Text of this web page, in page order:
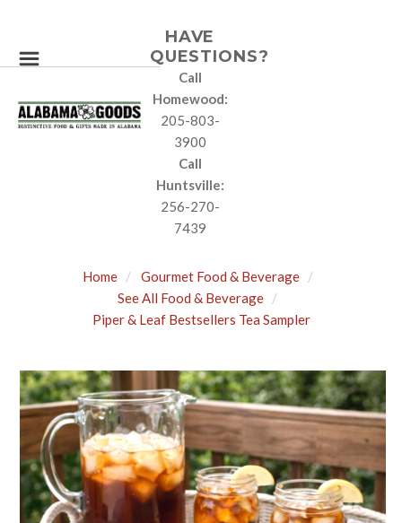
HAVE
QUESTIONS?
Call
Homewood:
205-803-
3900
Call
Huntsville:
256-270-
7439
Home
Gourmet Food & Beverage
See All Food & Beverage
Piper & Leaf Bestsellers Tea Sampler